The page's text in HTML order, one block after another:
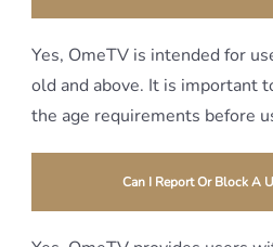
Yes, OmeTV is intended for
old and above. It is important
the age requirements before
Can I Report Or Block A